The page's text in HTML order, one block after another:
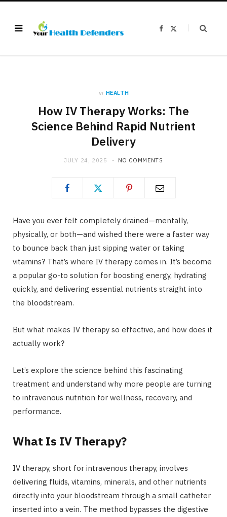
F
in HEALTH
How IV Therapy Works: The
Science Behind Rapid Nutrient
Delivery
JULY 24, 2025 NO COMMENTS
Have you ever felt completely drained—mentally,
physically, or both—and wished there were a faster way
to bounce back than just sipping water or taking
vitamins? That’s where IV therapy comes in. It’s become
a popular go-to solution for boosting energy, hydrating
quickly, and delivering essential nutrients straight into
the bloodstream.
But what makes IV therapy so effective, and how does it
actually work?
Let’s explore the science behind this fascinating
treatment and understand why more people are turning
to intravenous nutrition for wellness, recovery, and
performance.
What Is IV Therapy?
IV therapy, short for intravenous therapy, involves
delivering fluids, vitamins, minerals, and other nutrients
directly into your bloodstream through a small catheter
inserted into a vein. The method bypasses the digestive